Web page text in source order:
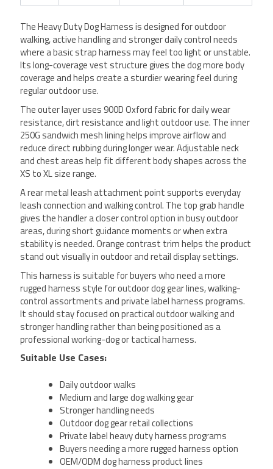
The Heavy Duty Dog Harness is designed for outdoor
walking, active handling and stronger daily control needs
where a basic strap harness may feel too light or unstable.
Its long-coverage vest structure gives the dog more body
coverage and helps create a sturdier wearing feel during
regular outdoor use.
The outer layer uses 900D Oxford fabric for daily wear
resistance, dirt resistance and light outdoor use. The inner
250G sandwich mesh lining helps improve airflow and
reduce direct rubbing during longer wear. Adjustable neck
and chest areas help fit different body shapes across the
XS to XL size range.
A rear metal leash attachment point supports everyday
leash connection and walking control. The top grab handle
gives the handler a closer control option in busy outdoor
areas, during short guidance moments or when extra
stability is needed. Orange contrast trim helps the product
stand out visually in outdoor and retail display settings.
This harness is suitable for buyers who need a more
rugged harness style for outdoor dog gear lines, walking-
control assortments and private label harness programs.
It should stay focused on practical outdoor walking and
stronger handling rather than being positioned as a
professional working-dog or tactical harness.
Suitable Use Cases:
Daily outdoor walks
Medium and large dog walking gear
Stronger handling needs
Outdoor dog gear retail collections
Private label heavy duty harness programs
Buyers needing a more rugged harness option
OEM/ODM dog harness product lines